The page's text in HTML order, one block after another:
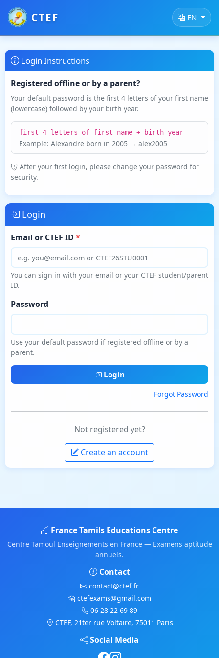
CTEF EN
Login Instructions
Registered offline or by a parent?
Your default password is the first 4 letters of your first name
(lowercase) followed by your birth year.
first 4 letters of first name + birth year
Example: Alexandre born in 2005 → alex2005
After your first login, please change your password for
security.
Login
Email or CTEF ID
You can sign in with your email or your CTEF student/parent
ID.
Password
Use your default password if registered offline or by a
parent.
Login
Forgot Password
Not registered yet?
Create an account
France Tamils Educations Centre
Centre Tamoul Enseignements en France — Examens aptitude
annuels.
Contact
contact@ctef.fr
ctefexams@gmail.com
06 28 22 69 89
CTEF, 21ter rue Voltaire, 75011 Paris
Social Media